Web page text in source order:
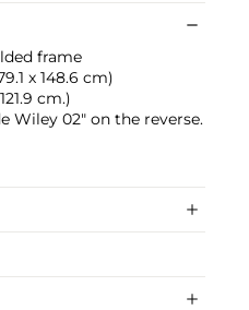
frame
x 148.6 cm)
cm.)
Wiley 02" on the reverse.